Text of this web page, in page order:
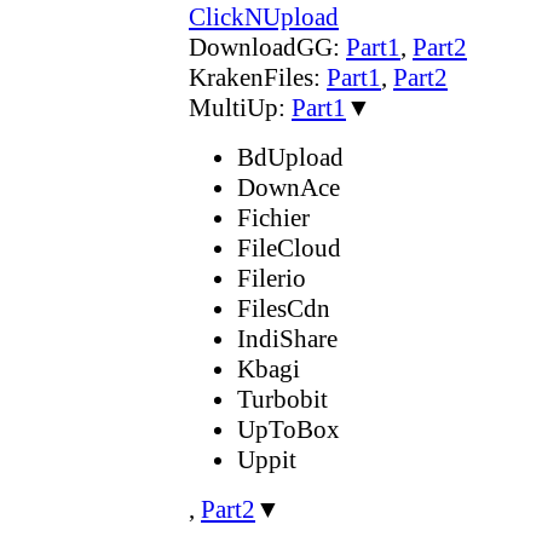
ClickNUpload
DownloadGG: Part1, Part2
KrakenFiles: Part1, Part2
MultiUp: Part1 ▼
BdUpload
DownAce
Fichier
FileCloud
Filerio
FilesCdn
IndiShare
Kbagi
Turbobit
UpToBox
Uppit
, Part2 ▼